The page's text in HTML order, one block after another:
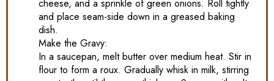
cheese, and a sprinkle of green onions. Roll tightly
and place seam-side down in a greased baking
dish.
Make the Gravy:
In a saucepan, melt butter over medium heat. Stir in
flour to form a roux. Gradually whisk in milk, stirring